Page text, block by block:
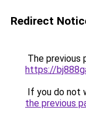
Redirect
The previous
https://
If you do not
the previous